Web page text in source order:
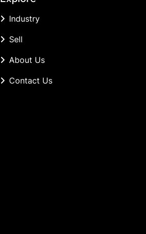
Industry
Sell
About Us
Contact Us